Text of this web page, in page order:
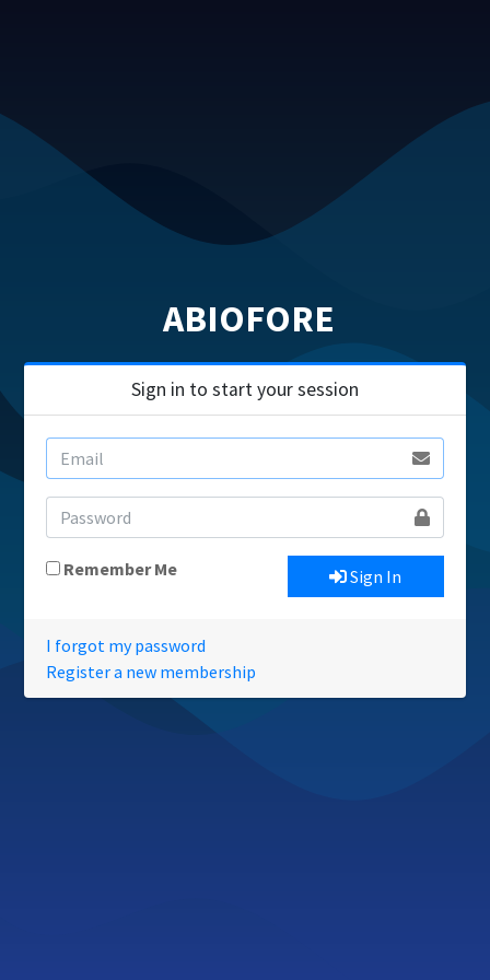
ABIOFORE
Sign in to start your session
Remember Me Sign In
I forgot my password
Register a new membership